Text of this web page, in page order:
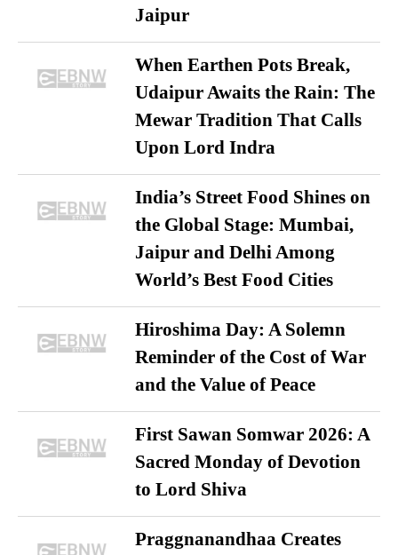
Jaipur
When Earthen Pots Break,
Udaipur Awaits the Rain: The
Mewar Tradition That Calls
Upon Lord Indra
India’s Street Food Shines on
the Global Stage: Mumbai,
Jaipur and Delhi Among
World’s Best Food Cities
Hiroshima Day: A Solemn
Reminder of the Cost of War
and the Value of Peace
First Sawan Somwar 2026: A
Sacred Monday of Devotion
to Lord Shiva
Praggnanandhaa Creates